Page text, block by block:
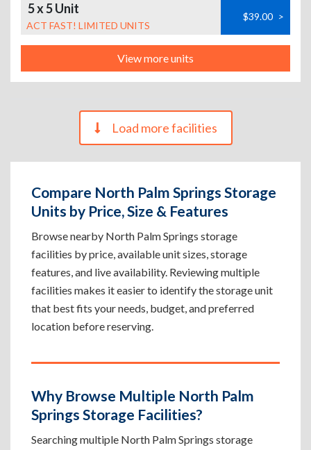
5 x 5 Unit
ACT FAST! LIMITED UNITS
$39.00 >
View more units
Load more facilities
Compare North Palm Springs Storage
Units by Price, Size & Features
Browse nearby North Palm Springs storage
facilities by price, available unit sizes, storage
features, and live availability. Reviewing multiple
facilities makes it easier to identify the storage unit
that best fits your needs, budget, and preferred
location before reserving.
Why Browse Multiple North Palm
Springs Storage Facilities?
Searching multiple North Palm Springs storage